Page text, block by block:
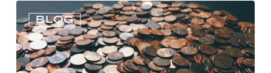
PROPOSES
CHANGES
TO
BLOG